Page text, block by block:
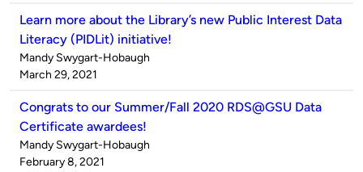
Learn more about the Library’s new Public Interest Data
Literacy (PIDLit) initiative!
Published
by
Mandy Swygart-Hobaugh
on
March 29, 2021
Congrats to our Summer/Fall 2020 RDS@GSU Data
Certificate awardees!
Published
by
Mandy Swygart-Hobaugh
on
February 8, 2021